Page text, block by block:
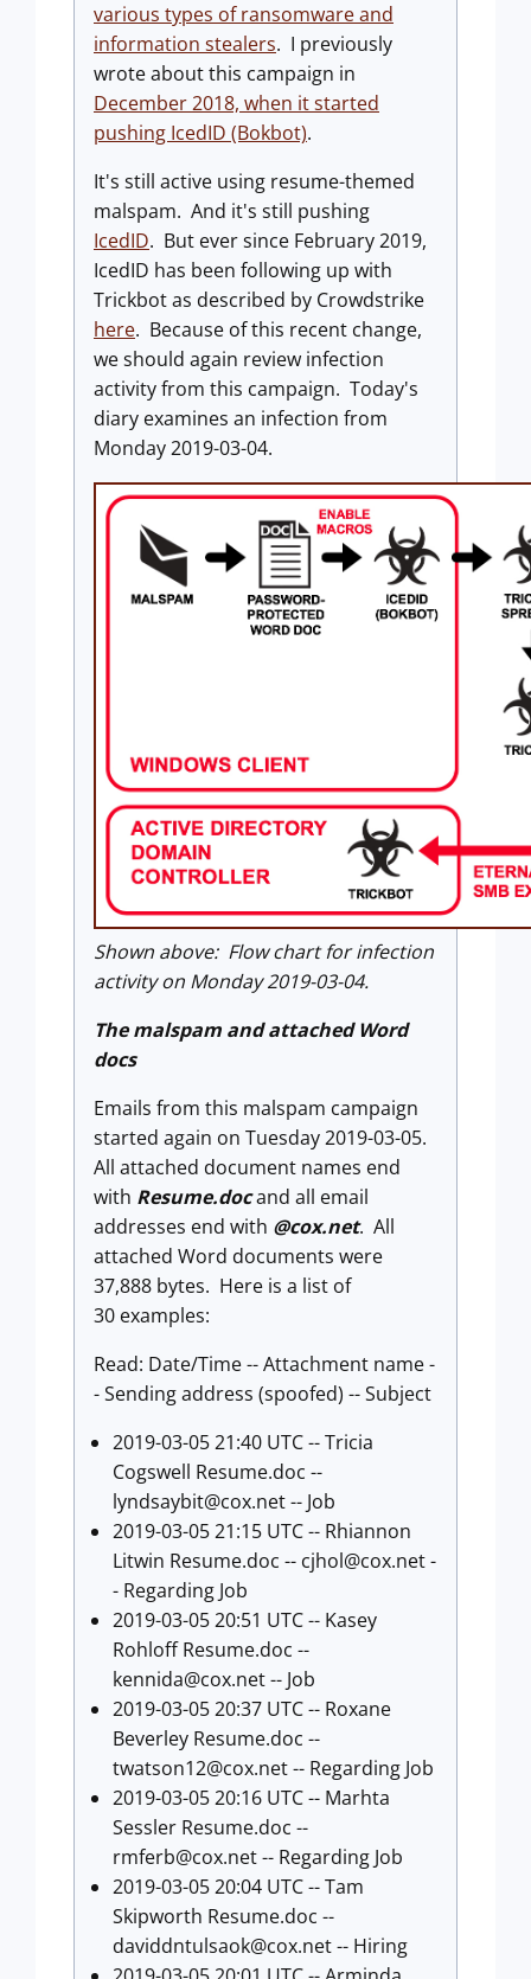
various types of ransomware and
information stealers. I previously
wrote about this campaign in
December 2018, when it started
pushing IcedID (Bokbot).
It's still active using resume-themed
malspam. And it's still pushing
IcedID. But ever since February 2019,
IcedID has been following up with
Trickbot as described by Crowdstrike
here. Because of this recent change,
we should again review infection
activity from this campaign. Today's
diary examines an infection from
Monday 2019-03-04.
Shown above: Flow chart for infection
activity on Monday 2019-03-04.
The malspam and attached Word
docs
Emails from this malspam campaign
started again on Tuesday 2019-03-05.
All attached document names end
with Resume.docand all email
addresses end with @cox.net. All
attached Word documents were
37,888 bytes. Here is a list of
30 examples:
Read: Date/Time -- Attachment name -
- Sending address (spoofed) -- Subject
2019-03-05 21:40 UTC -- Tricia
Cogswell Resume.doc --
lyndsaybit@cox.net-- Job
2019-03-05 21:15 UTC -- Rhiannon
Litwin Resume.doc -- cjhol@cox.net-
- Regarding Job
2019-03-05 20:51 UTC -- Kasey
Rohloff Resume.doc --
kennida@cox.net-- Job
2019-03-05 20:37 UTC -- Roxane
Beverley Resume.doc --
twatson12@cox.net-- Regarding Job
2019-03-05 20:16 UTC -- Marhta
Sessler Resume.doc --
rmferb@cox.net-- Regarding Job
2019-03-05 20:04 UTC -- Tam
Skipworth Resume.doc --
daviddntulsaok@cox.net-- Hiring